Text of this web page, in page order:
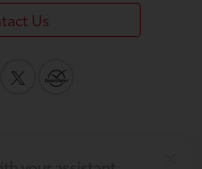
Us
through the following:
Vehicle